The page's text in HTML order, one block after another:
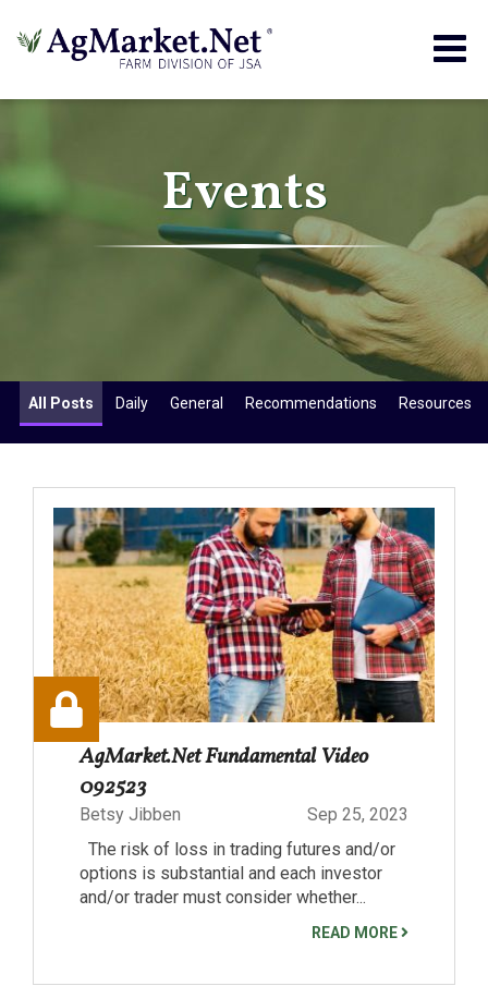
Events
All Posts Daily General Recommendations Resources
AgMarket.Net Fundamental Video
092523
Betsy Jibben
Sep 25, 2023
The risk of loss in trading futures and/or
options is substantial and each investor
and/or trader must consider whether...
READ MORE